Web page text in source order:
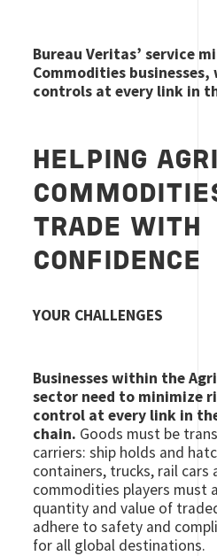
Bureau Veritas’ service
Commodities
controls at every link in
HELPING
TRADE WITH
CONFIDENCE
YOUR CHALLENGES
Businesses within the
sector need to minimize
control at every link in
chain. Goods must be
carriers: ship holds and
containers, trucks, rail cars
commodities players must
quantity and value of
adhere to safety and
for all global destinations.